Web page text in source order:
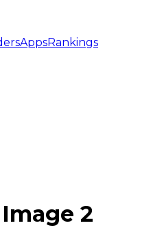
AppsRankings
2